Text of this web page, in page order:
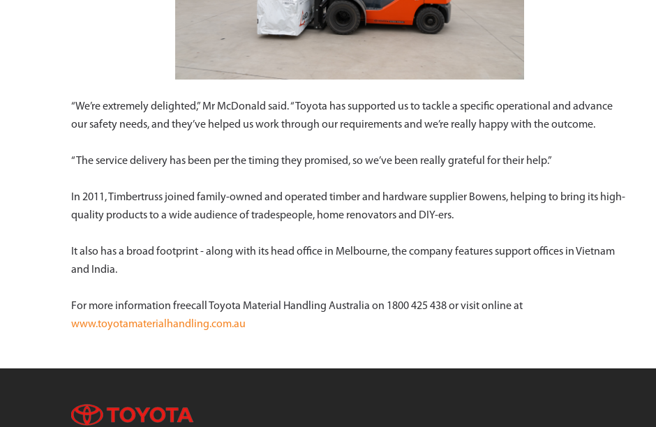
“We’re extremely delighted,” Mr McDonald said. “Toyota has supported us to tackle a specific operational and advance
our safety needs, and they’ve helped us work through our requirements and we’re really happy with the outcome.
“The service delivery has been per the timing they promised, so we’ve been really grateful for their help.”
In 2011, Timbertruss joined family-owned and operated timber and hardware supplier Bowens, helping to bring its high-
quality products to a wide audience of tradespeople, home renovators and DIY-ers.
It also has a broad footprint - along with its head office in Melbourne, the company features support offices in Vietnam
and India.
For more information freecall Toyota Material Handling Australia on 1800 425 438 or visit online at
www.toyotamaterialhandling.com.au